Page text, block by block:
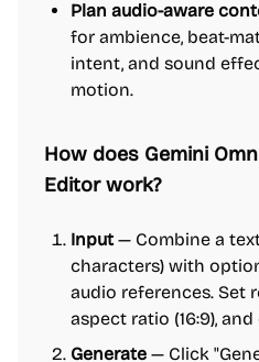
Plan audio-aware
for ambience, beat-
intent, and sound
motion.
How does Gemini
Editor work?
Input — Combine a
characters) with
audio references. Set
aspect ratio (16:9),
Generate — Click